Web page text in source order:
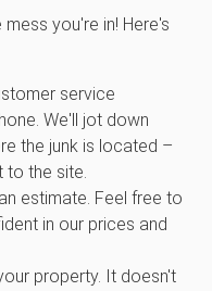
you're in! Here's
service
We'll jot down
the junk is located –
to the site.
estimate. Feel free to
in our prices and
property. It doesn't